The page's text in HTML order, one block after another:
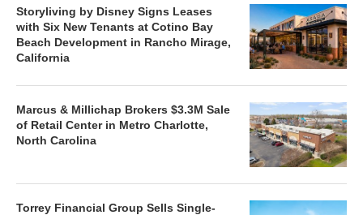
Storyliving by Disney Signs Leases
with Six New Tenants at Cotino Bay
Beach Development in Rancho Mirage,
California
Marcus & Millichap Brokers $3.3M Sale
of Retail Center in Metro Charlotte,
North Carolina
Torrey Financial Group Sells Single-